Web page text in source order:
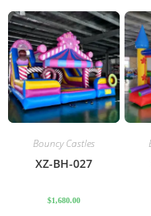
Bouncy Castles
XZ-BH-027
$1,680.00